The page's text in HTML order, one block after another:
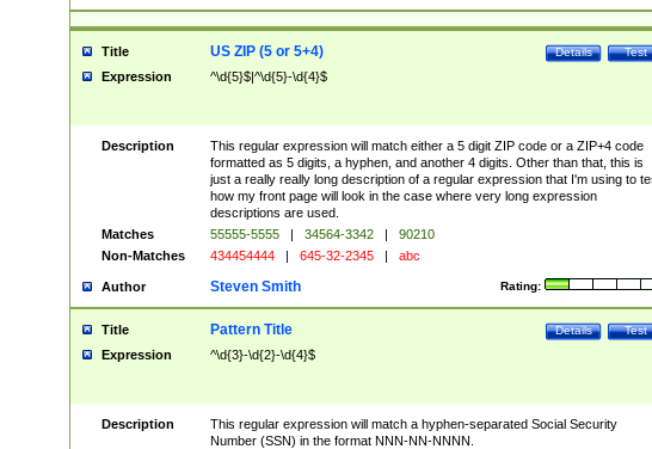
Title Test
Details
US ZIP (5 or 5+4)
Expression ^\d{5}$|^\d{5}-\d{4}$
Description
This regular expression will match either a 5 digit ZIP code or a ZIP+4 code
formatted as 5 digits, a hyphen, and another 4 digits. Other than that, this is
just a really really long description of a regular expression that I'm using to
how my front page will look in the case where very long expression
descriptions are used.
Matches
55555-5555 | 34564-3342 |
90210
Non-Matches
434454444 | 645-32-2345 | abc
Author Rating:
Steven Smith
Title Test
Details
Pattern Title
Expression ^\d{3}-\d{2}-\d{4}$
Description
This regular expression will match a hyphen-separated Social Security
Number (SSN) in the format NNN-NN-NNNN.